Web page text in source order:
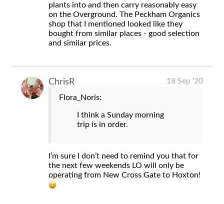
plants into and then carry reasonably easy
on the Overground. The Peckham Organics
shop that I mentioned looked like they
bought from similar places - good selection
and similar prices.
ChrisR 18 Sep '20
Flora_Noris:
I think a Sunday morning
trip is in order.
I’m sure I don’t need to remind you that for
the next few weekends LO will only be
operating from New Cross Gate to Hoxton!